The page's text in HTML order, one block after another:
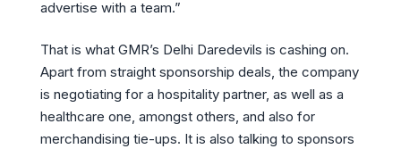
advertise with a team.”
That is what GMR’s Delhi Daredevils is cashing on.
Apart from straight sponsorship deals, the company
is negotiating for a hospitality partner, as well as a
healthcare one, amongst others, and also for
merchandising tie-ups. It is also talking to sponsors